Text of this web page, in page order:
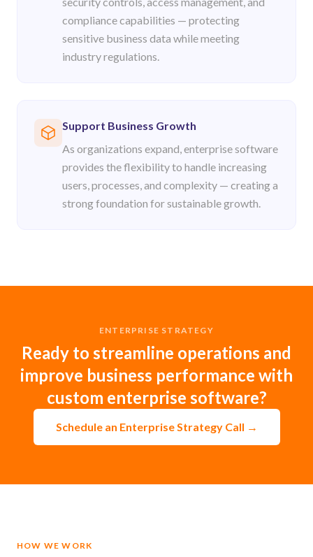
compliance capabilities — protecting
sensitive business data while meeting
industry regulations.
Support Business Growth
As organizations expand, enterprise software
provides the flexibility to handle increasing
users, processes, and complexity — creating a
strong foundation for sustainable growth.
ENTERPRISE STRATEGY
Ready to streamline operations and
improve business performance with
custom enterprise software?
Schedule an Enterprise Strategy Call →
HOW WE WORK